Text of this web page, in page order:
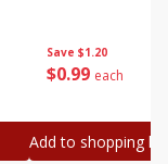
Save $1.20
$0 99 each
Add to shopping list